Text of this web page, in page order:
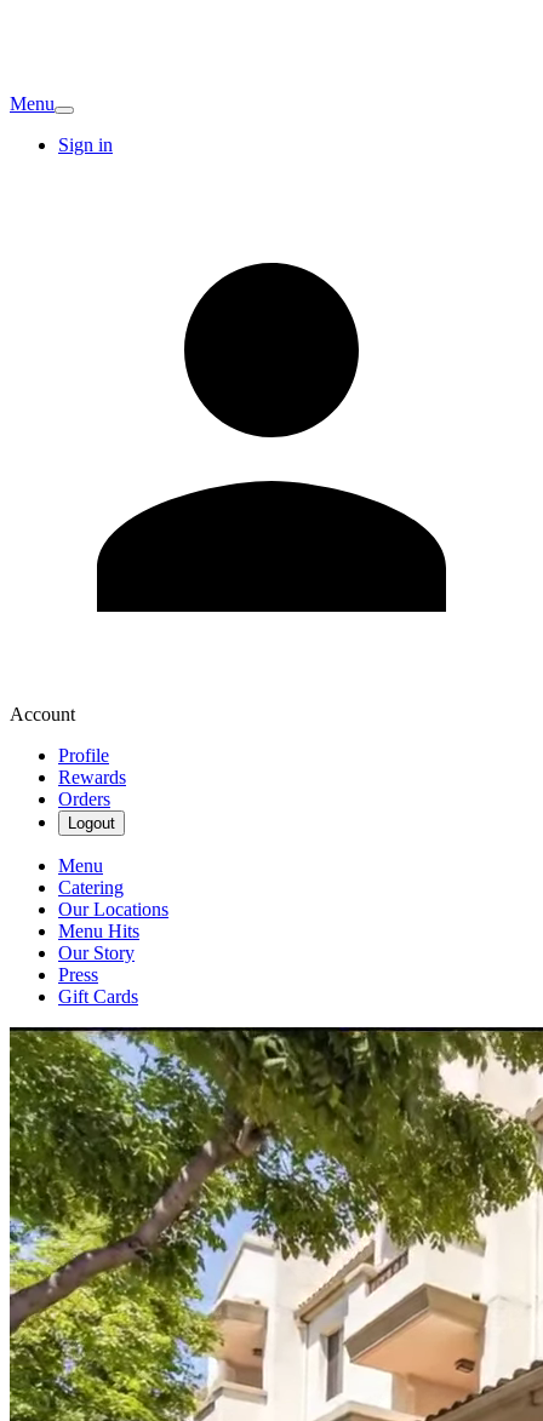
Menu
Sign in
Account
Profile
Rewards
Orders
Logout
Menu
Catering
Our Locations
Menu Hits
Our Story
Press
Gift Cards